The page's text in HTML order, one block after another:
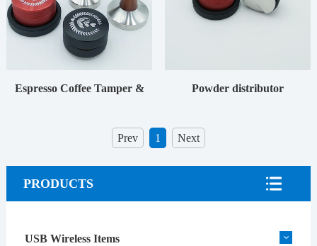
Espresso Coffee Tamper &
Powder distributor
Prev 1 Next
PRODUCTS
USB Wireless Items